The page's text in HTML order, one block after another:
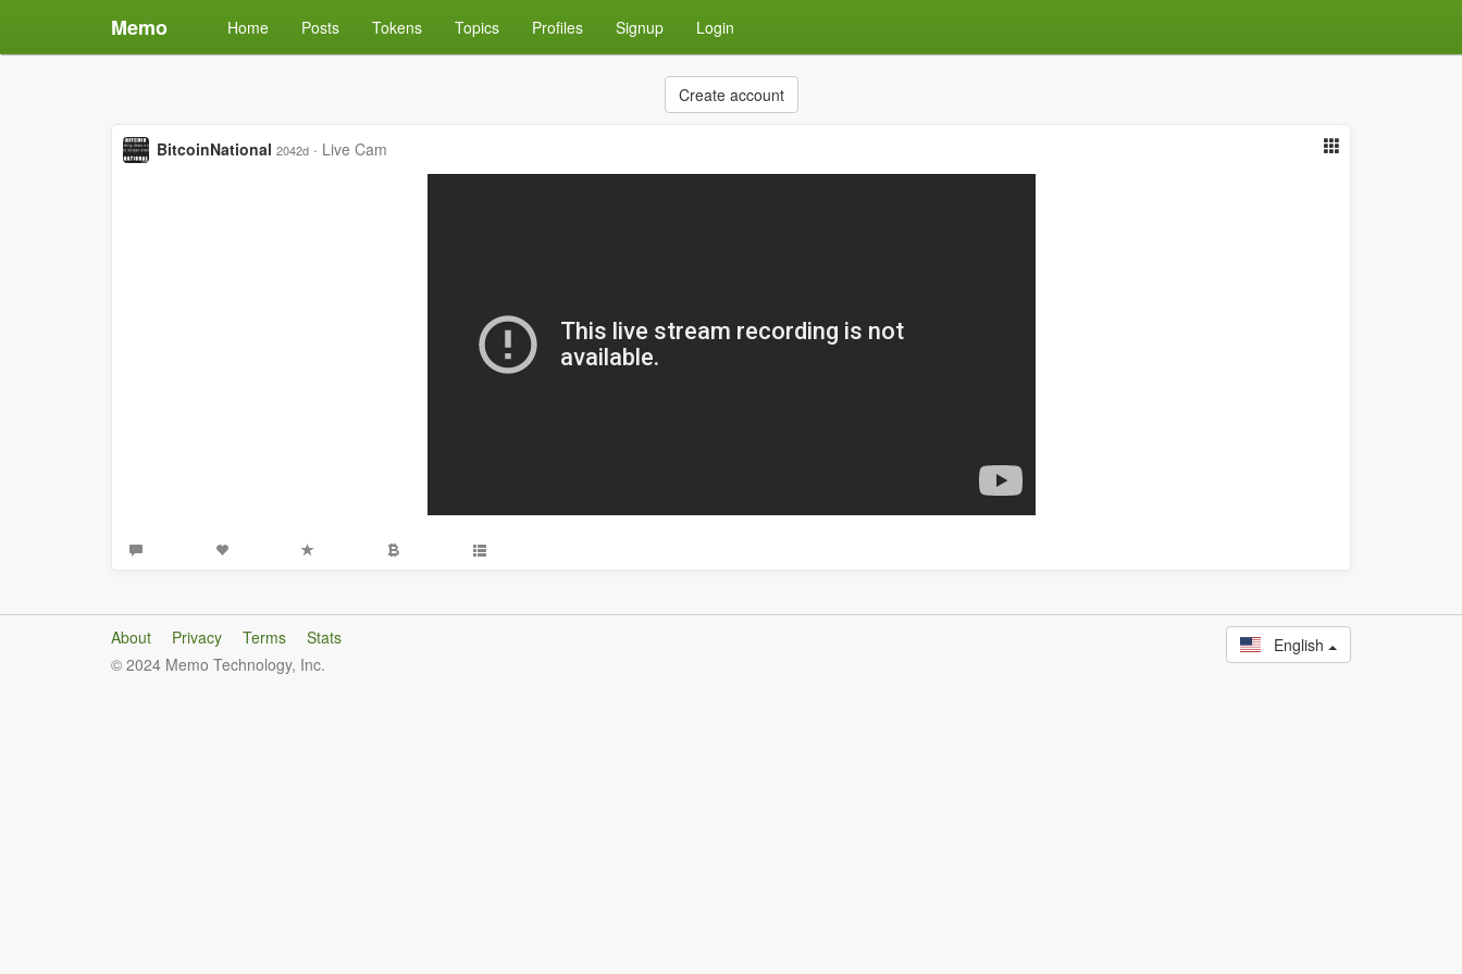
Memo Home Posts Tokens Topics Profiles Signup Login
Create account
BitcoinNational 2042d · Live Cam
About Privacy Terms
Stats
© 2024 Memo Technology, Inc.
English